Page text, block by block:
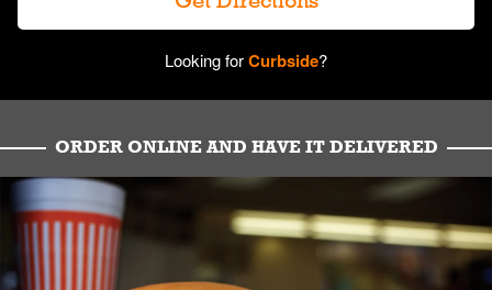
Looking forCurbside?
ORDER ONLINE AND HAVE IT DELIVERED